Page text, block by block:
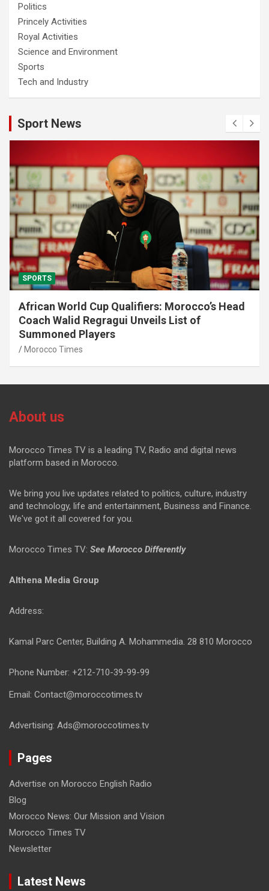
Politics
Princely Activities
Royal Activities
Science and Environment
Sports
Tech and Industry
Sport News
SPORTS
African World Cup Qualifiers: Morocco’s Head
Coach Walid Regragui Unveils List of
Summoned Players
Morocco Times
About us
Morocco Times TV is a leading TV, Radio and digital news
platform based in Morocco.
We bring you live updates related to politics, culture, industry
and technology, life and entertainment, Business and Finance.
We've got it all covered for you.
Morocco Times TV: See Morocco Differently
Althena Media Group
Address:
Kamal Parc Center, Building A. Mohammedia. 28 810 Morocco
Phone Number: +212-710-39-99-99
Email: Contact@moroccotimes.tv
Advertising: Ads@moroccotimes.tv
Pages
Advertise on Morocco English Radio
Blog
Morocco News: Our Mission and Vision
Morocco Times TV
Newsletter
Latest News